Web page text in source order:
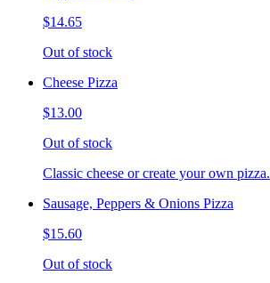
$14.65
Out of stock
Cheese Pizza
$13.00
Out of stock
Classic cheese or create your own pizza.
Sausage, Peppers & Onions Pizza
$15.60
Out of stock